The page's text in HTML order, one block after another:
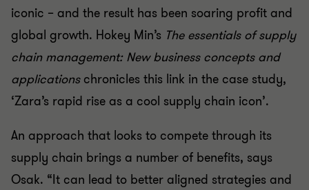
iconic – and the result has been soaring profit and
global growth. Hokey Min’s The essentials of supply
chain management: New business concepts and
applicationschronicles this link in the case study,
‘Zara’s rapid rise as a cool supply chain icon’.
An approach that looks to compete through its
supply chain brings a number of benefits, says
Osak. “It can lead to better aligned strategies and